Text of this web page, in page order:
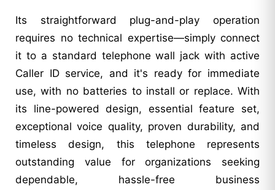
Its straightforward plug-and-play operation
requires no technical expertise—simply connect
it to a standard telephone wall jack with active
Caller ID service, and it's ready for immediate
use, with no batteries to install or replace. With
its line-powered design, essential feature set,
exceptional voice quality, proven durability, and
timeless design, this telephone represents
outstanding value for organizations seeking
dependable, hassle-free business